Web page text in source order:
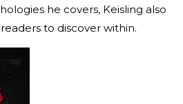
he covers, Keisling also
to discover within.